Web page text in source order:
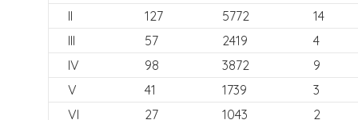
II
127 5772
14
III
57 2419
4
IV
98 3872
9
V
41 1739
3
VI
27 1043
2